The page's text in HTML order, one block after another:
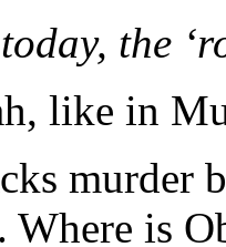
the
like in
murder
Where is